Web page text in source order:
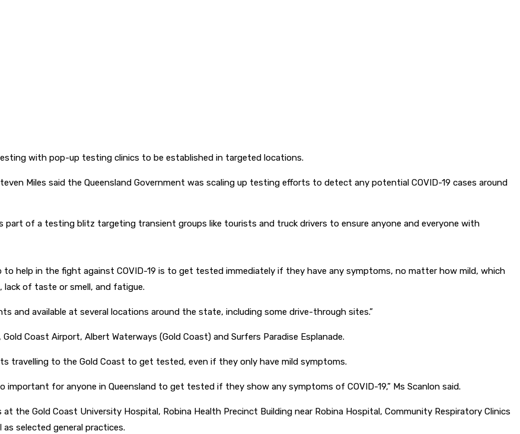
with pop-up testing clinics to be established in targeted locations.
Miles said the Queensland Government was scaling up testing efforts to detect any potential COVID-19 cases around
part of a testing blitz targeting transient groups like tourists and truck drivers to ensure anyone and everyone with
help in the fight against COVID-19 is to get tested immediately if they have any symptoms, no matter how mild, which
of taste or smell, and fatigue.
and available at several locations around the state, including some drive-through sites.”
Coast Airport, Albert Waterways (Gold Coast) and Surfers Paradise Esplanade.
travelling to the Gold Coast to get tested, even if they only have mild symptoms.
important for anyone in Queensland to get tested if they show any symptoms of COVID-19,” Ms Scanlon said.
the Gold Coast University Hospital, Robina Health Precinct Building near Robina Hospital, Community Respiratory Clinics
as selected general practices.